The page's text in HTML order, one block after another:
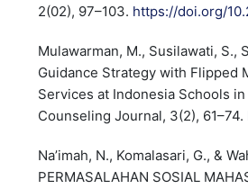
2(02), 97–103. https://doi.org/
Mulawarman, M., Susilawati, S.,
Guidance Strategy with Flipped
Services at Indonesia Schools
Counseling Journal, 3(2), 61–74.
Na’imah, N., Komalasari, G., &
PERMASALAHAN SOSIAL